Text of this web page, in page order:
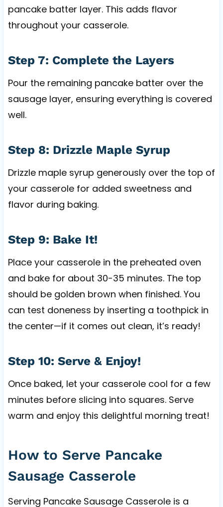
pancake batter layer. This adds flavor
throughout your casserole.
Step 7: Complete the Layers
Pour the remaining pancake batter over the
sausage layer, ensuring everything is covered
well.
Step 8: Drizzle Maple Syrup
Drizzle maple syrup generously over the top of
your casserole for added sweetness and
flavor during baking.
Step 9: Bake It!
Place your casserole in the preheated oven
and bake for about 30-35 minutes. The top
should be golden brown when finished. You
can test doneness by inserting a toothpick in
the center—if it comes out clean, it’s ready!
Step 10: Serve & Enjoy!
Once baked, let your casserole cool for a few
minutes before slicing into squares. Serve
warm and enjoy this delightful morning treat!
How to Serve Pancake
Sausage Casserole
Serving Pancake Sausage Casserole is a